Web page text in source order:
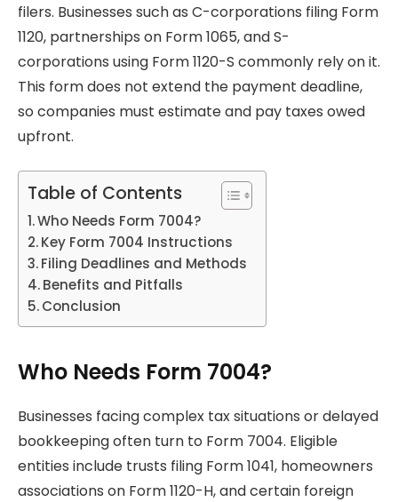
filers. Businesses such as C-corporations filing Form
1120, partnerships on Form 1065, and S-
corporations using Form 1120-S commonly rely on it.
This form does not extend the payment deadline,
so companies must estimate and pay taxes owed
upfront.
Table of Contents
Who Needs Form 7004?
Key Form 7004 Instructions
Filing Deadlines and Methods
Benefits and Pitfalls
Conclusion
Who Needs Form 7004?
Businesses facing complex tax situations or delayed
bookkeeping often turn to Form 7004. Eligible
entities include trusts filing Form 1041, homeowners
associations on Form 1120-H, and certain foreign